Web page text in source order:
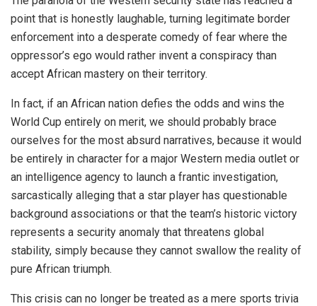
point that is honestly laughable, turning legitimate border
enforcement into a desperate comedy of fear where the
oppressor’s ego would rather invent a conspiracy than
accept African mastery on their territory.
In fact, if an African nation defies the odds and wins the
World Cup entirely on merit, we should probably brace
ourselves for the most absurd narratives, because it would
be entirely in character for a major Western media outlet or
an intelligence agency to launch a frantic investigation,
sarcastically alleging that a star player has questionable
background associations or that the team’s historic victory
represents a security anomaly that threatens global
stability, simply because they cannot swallow the reality of
pure African triumph.
This crisis can no longer be treated as a mere sports trivia